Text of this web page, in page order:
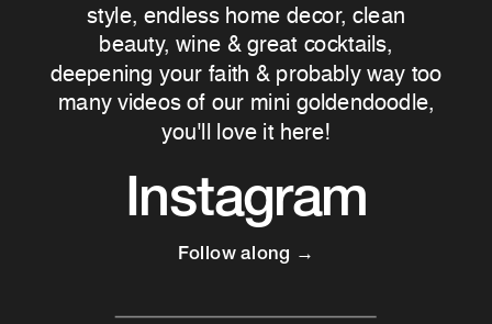
style, endless home decor, clean
beauty, wine & great cocktails,
deepening your faith & probably way too
many videos of our mini goldendoodle,
you'll love it here!
Instagram
Follow along →